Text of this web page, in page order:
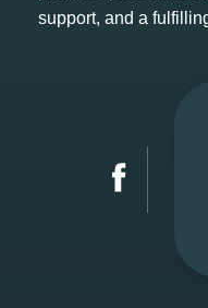
support, and a